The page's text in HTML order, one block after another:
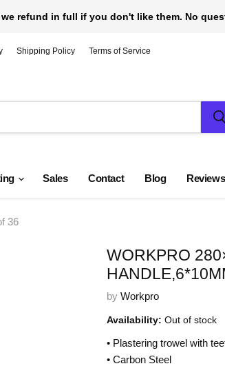
refund in full if you don't like them. No
Shipping Policy Terms of Service
Sales Contact Blog Reviews
36
WORKPRO
by Workpro
Availability: Out of stock
• Plastering trowel with
• Carbon Steel